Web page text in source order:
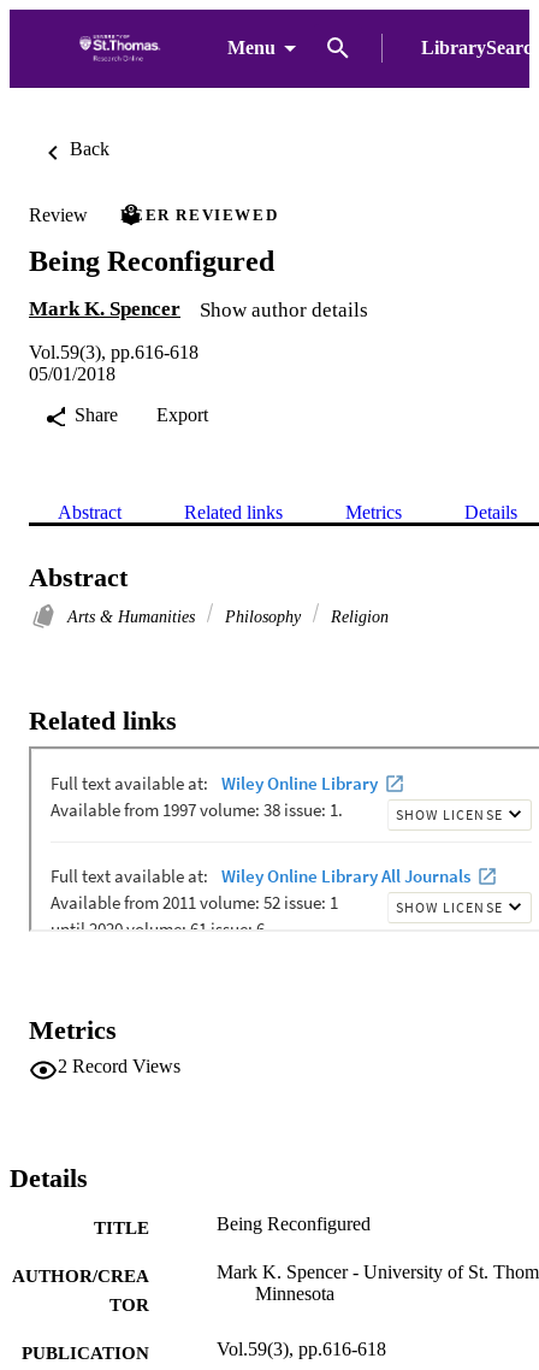
Menu
Back
Review PEER REVIEWED
Being Reconfigured
Mark K. Spencer Show author details
Vol.59(3), pp.616-618
05/01/2018
Share
Export
Abstract Related links Metrics Details
Abstract
Arts & Humanities Philosophy Religion
Related links
Metrics
2 Record Views
Details
TITLE Being Reconfigured
AUTHOR/CREA
TOR
Mark K. Spencer - University of St.
Minnesota
PUBLICATION
Vol.59(3), pp.616-618